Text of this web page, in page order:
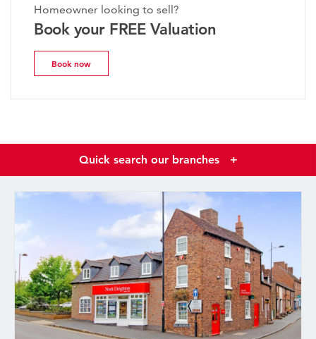
Homeowner looking to sell?
Book your FREE Valuation
Book now
Quick search our branches +